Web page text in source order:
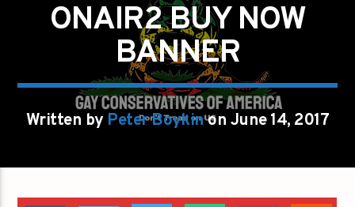
ONAIR2 BUY NOW
BANNER
Written by Peter Boykinon June 14, 2017